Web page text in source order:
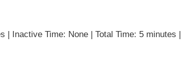
| Inactive Time: None | Total Time: 5 minutes |